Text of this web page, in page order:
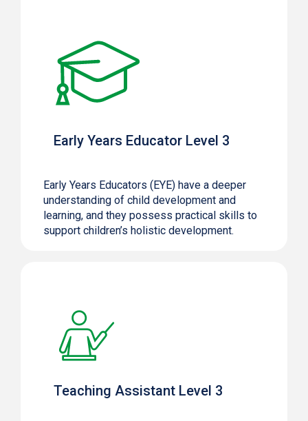
Early Years Educator Level 3
Early Years Educators (EYE) have a deeper
understanding of child development and
learning, and they possess practical skills to
support children’s holistic development.
Teaching Assistant Level 3